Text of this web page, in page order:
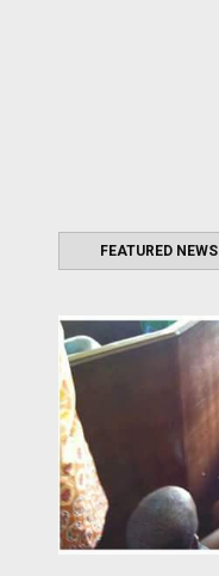
FEATURED NEWS